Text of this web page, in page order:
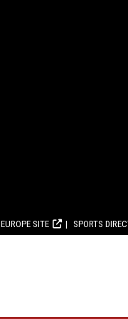
EUROPE SITE SPORTS